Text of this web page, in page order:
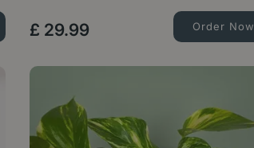
£ 29.99 Order Now